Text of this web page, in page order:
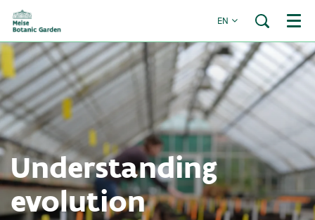
EN Menu
Understanding
evolution